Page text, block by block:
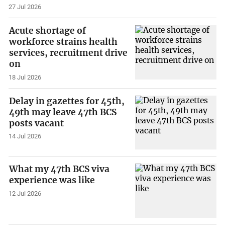
27 Jul 2026
Acute shortage of
workforce strains health
services, recruitment drive
on
18 Jul 2026
Delay in gazettes for 45th,
49th may leave 47th BCS
posts vacant
14 Jul 2026
What my 47th BCS viva
experience was like
12 Jul 2026